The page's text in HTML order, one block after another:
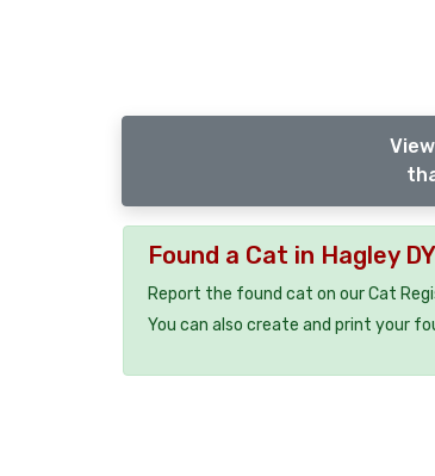
Found a Cat in Hagley
Report the found cat on our Cat
You can also create and print your